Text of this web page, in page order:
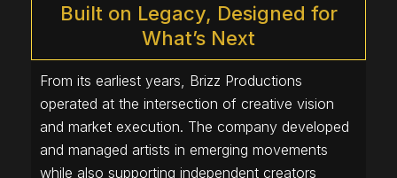
Built on Legacy, Designed for
What’s Next
From its earliest years, Brizz Productions
operated at the intersection of creative vision
and market execution. The company developed
and managed artists in emerging movements
while also supporting independent creators